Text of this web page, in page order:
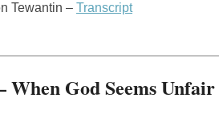
Tewantin – Transcript
God Seems Unfair